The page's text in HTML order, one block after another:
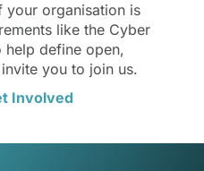
your organisation is
like the Cyber
help define open,
you to join us.
Involved